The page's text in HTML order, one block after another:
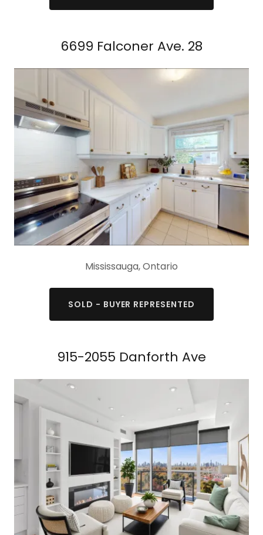
6699 Falconer Ave. 28
Mississauga, Ontario
SOLD - BUYER REPRESENTED
915-2055 Danforth Ave